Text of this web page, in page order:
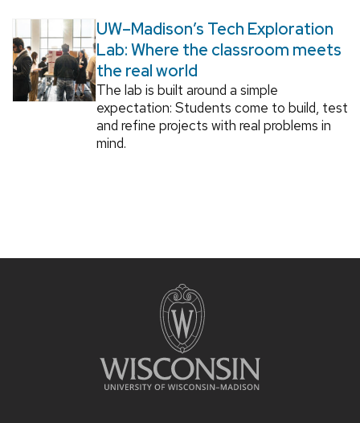
UW–Madison’s Tech Exploration
Lab: Where the classroom meets
the real world
The lab is built around a simple
expectation: Students come to build, test
and refine projects with real problems in
mind.